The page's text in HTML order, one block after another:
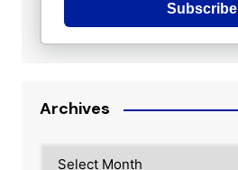
Subscribe
Archives